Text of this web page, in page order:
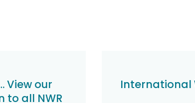
View our
to all NWR
International